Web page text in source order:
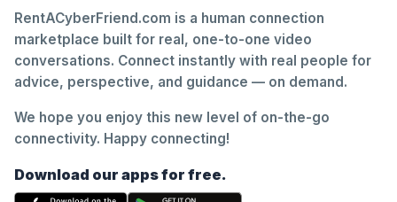
RentACyberFriend.com is a human connection
marketplace built for real, one-to-one video
conversations. Connect instantly with real people for
advice, perspective, and guidance — on demand.
We hope you enjoy this new level of on-the-go
connectivity. Happy connecting!
Download our apps for free.